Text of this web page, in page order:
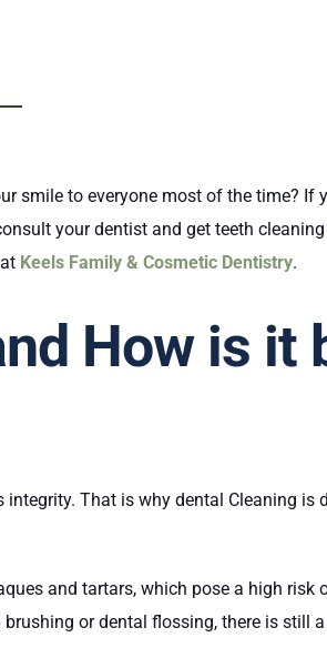
smile to everyone most of the time? If
your dentist and get teeth cleaning
Keels Family & Cosmetic Dentistry.
How is it
That is why dental Cleaning is
and tartars, which pose a high risk
or dental flossing, there is still